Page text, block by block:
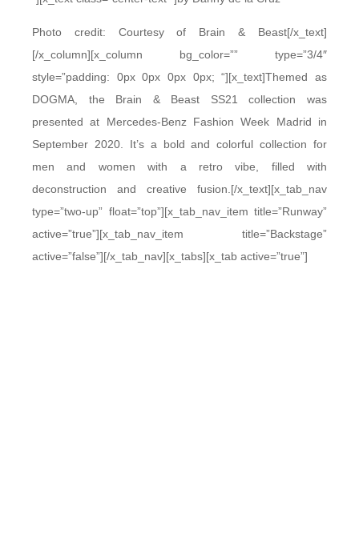
Photo credit: Courtesy of Brain & Beast[/x_text]
[/x_column][x_column bg_color=”” type=”3/4″
style=”padding: 0px 0px 0px 0px; “][x_text]Themed as
DOGMA, the Brain & Beast SS21 collection was
presented at Mercedes-Benz Fashion Week Madrid in
September 2020. It’s a bold and colorful collection for
men and women with a retro vibe, filled with
deconstruction and creative fusion.[/x_text][x_tab_nav
type=”two-up” float=”top”][x_tab_nav_item title=”Runway”
active=”true”][x_tab_nav_item title=”Backstage”
active=”false”][/x_tab_nav][x_tabs][x_tab active=”true”]